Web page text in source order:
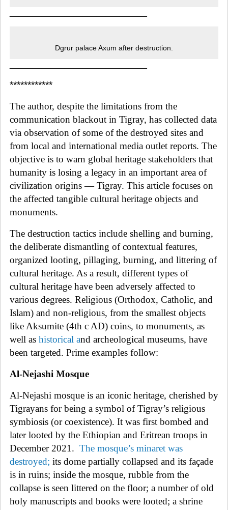
Dgrur palace Axum after destruction.
************
The author, despite the limitations from the
communication blackout in Tigray, has collected data
via observation of some of the destroyed sites and
from local and international media outlet reports. The
objective is to warn global heritage stakeholders that
humanity is losing a legacy in an important area of
civilization origins — Tigray. This article focuses on
the affected tangible cultural heritage objects and
monuments.
The destruction tactics include shelling and burning,
the deliberate dismantling of contextual features,
organized looting, pillaging, burning, and littering of
cultural heritage. As a result, different types of
cultural heritage have been adversely affected to
various degrees. Religious (Orthodox, Catholic, and
Islam) and non-religious, from the smallest objects
like Aksumite (4th c AD) coins, to monuments, as
well as historical and archeological museums, have
been targeted. Prime examples follow:
Al-Nejashi Mosque
Al-Nejashi mosque is an iconic heritage, cherished by
Tigrayans for being a symbol of Tigray’s religious
symbiosis (or coexistence). It was first bombed and
later looted by the Ethiopian and Eritrean troops in
December 2021. The mosque’s minaret was
destroyed; its dome partially collapsed and its façade
is in ruins; inside the mosque, rubble from the
collapse is seen littered on the floor; a number of old
holy manuscripts and books were looted; a shrine